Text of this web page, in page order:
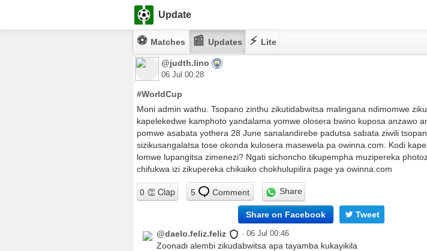
Update
⚽ Matches 📰 Updates ⚡ Lite
@judth.lino
06 Jul 00:28
#WorldCup
Moni admin wathu. Tsopano zinthu zikutidabwitsa malingana ndimomwe
kapelekedwe kamphoto yandalama yomwe olosera bwino kuposa anzawo
pomwe asabata yothera 28 June sanalandirebe padutsa sabata ziwili
sizikusangalatsa tose okonda kulosera masewela pa owinna.com. Kodi
lomwe lupangitsa zimenezi? Ngati sichoncho tikupempha muzipereka
chifukwa izi zikupereka chikaiko chokhulupilira page ya owinna.com
5 Comment Share
Share on Facebook
Tweet
@daelo.feliz.feliz
· 06 Jul 00:46
Zoonadi alembi zikudabwitsa apa tayamba kukayikila